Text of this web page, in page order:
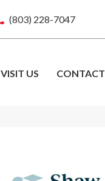
(803) 228-7047
VISIT US CONTACT